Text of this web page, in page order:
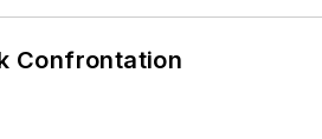
Confrontation